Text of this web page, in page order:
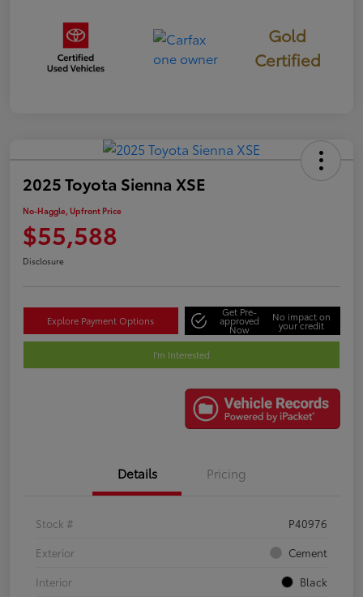
Gold
Certified
2025 Toyota Sienna XSE
No-Haggle, Upfront Price
$55,588
Disclosure
Explore Payment Options
Get Pre-
approved
Now
No impact on
your credit
I'm Interested
Details Pricing
Stock #
P40976
Exterior
Cement
Interior
Black